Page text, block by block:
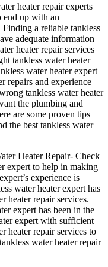
heater repair experts
end up with an
Finding a reliable tankless
adequate information
heater repair services
tankless water heater
water heater expert
repairs and experience
tankless water heater
the plumbing and
are some proven tips
the best tankless water
Heater Repair- Check
expert to help in making
experience is
water heater expert has
heater repair services.
expert has been in the
expert with sufficient
heater repair services to
water heater repair